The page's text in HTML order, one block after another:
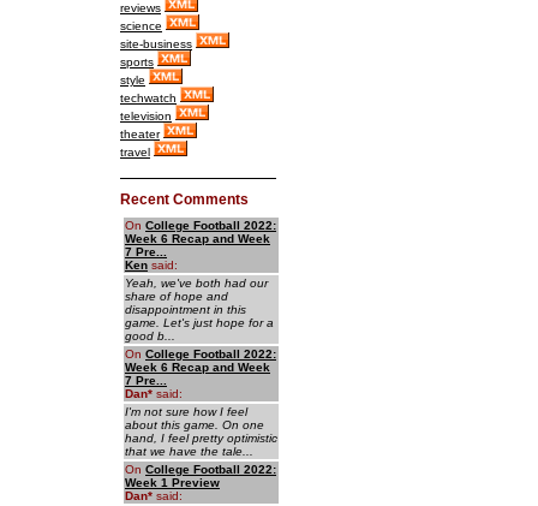
reviews
science
site-business
sports
style
techwatch
television
theater
travel
Recent Comments
On College Football 2022:
Week 6 Recap and Week
7 Pre...
Ken said:
Yeah, we've both had our
share of hope and
disappointment in this
game. Let's just hope for a
good b...
On College Football 2022:
Week 6 Recap and Week
7 Pre...
Dan* said:
I'm not sure how I feel
about this game. On one
hand, I feel pretty optimistic
that we have the tale...
On College Football 2022:
Week 1 Preview
Dan* said: